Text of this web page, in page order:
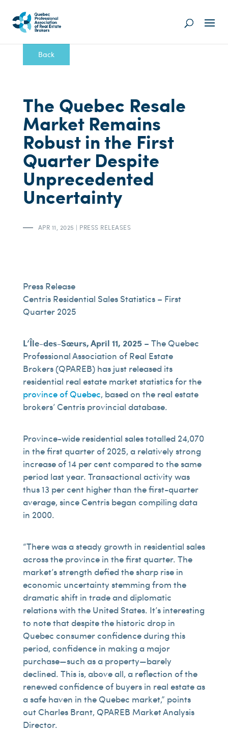
Back
The Quebec Resale
Market Remains
Robust in the First
Quarter Despite
Unprecedented
Uncertainty
APR 11, 2025 | PRESS RELEASES
Press Release
Centris Residential Sales Statistics – First
Quarter 2025
L’Île-des-Sœurs, April 11, 2025– The Quebec
Professional Association of Real Estate
Brokers (QPAREB) has just released its
residential real estate market statistics for the
province of Quebec, based on the real estate
brokers’ Centris provincial database.
Province-wide residential sales totalled 24,070
in the first quarter of 2025, a relatively strong
increase of 14 per cent compared to the same
period last year. Transactional activity was
thus 13 per cent higher than the first-quarter
average, since Centris began compiling data
in 2000.
“There was a steady growth in residential sales
across the province in the first quarter. The
market’s strength defied the sharp rise in
economic uncertainty stemming from the
dramatic shift in trade and diplomatic
relations with the United States. It’s interesting
to note that despite the historic drop in
Quebec consumer confidence during this
period, confidence in making a major
purchase—such as a property—barely
declined. This is, above all, a reflection of the
renewed confidence of buyers in real estate as
a safe haven in the Quebec market,” points
out Charles Brant, QPAREB Market Analysis
Director.